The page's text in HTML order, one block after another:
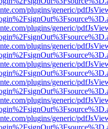
plugins/generic/
plugins/generic/
plugins/generic/
plugins/generic/
plugins/generic/
plugins/generic/
plugins/generic/